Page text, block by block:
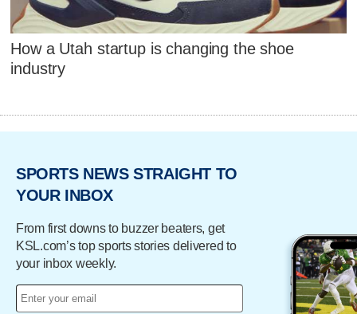
How a Utah startup is changing the shoe
industry
SPORTS NEWS STRAIGHT TO
YOUR INBOX
From first downs to buzzer beaters, get
KSL.com’s top sports stories delivered to
your inbox weekly.